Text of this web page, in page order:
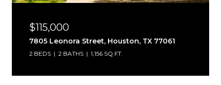
$115,000
7805 Leonora Street, Houston, TX 77061
2 BEDS 2 BATHS 1,156 SQ.FT.